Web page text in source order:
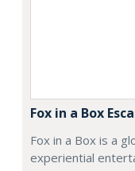
Fox in a Box
Fox in a Box is a
experiential